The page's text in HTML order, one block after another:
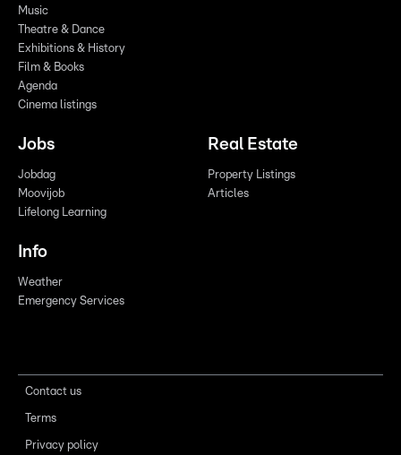
Music
Theatre & Dance
Exhibitions & History
Film & Books
Agenda
Cinema listings
Jobs
Jobdag
Moovijob
Lifelong Learning
Real Estate
Property Listings
Articles
Info
Weather
Emergency Services
Contact us
Terms
Privacy policy